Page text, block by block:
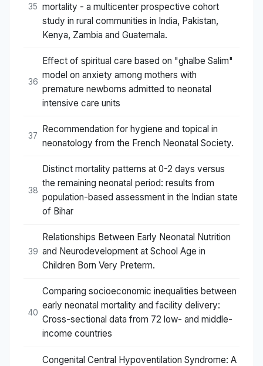
35 mortality - a multicenter prospective cohort
study in rural communities in India, Pakistan,
Kenya, Zambia and Guatemala.
36
Effect of spiritual care based on "ghalbe Salim"
model on anxiety among mothers with
premature newborns admitted to neonatal
intensive care units
37
Recommendation for hygiene and topical in
neonatology from the French Neonatal Society.
38
Distinct mortality patterns at 0-2 days versus
the remaining neonatal period: results from
population-based assessment in the Indian state
of Bihar
39
Relationships Between Early Neonatal Nutrition
and Neurodevelopment at School Age in
Children Born Very Preterm.
40
Comparing socioeconomic inequalities between
early neonatal mortality and facility delivery:
Cross-sectional data from 72 low- and middle-
income countries
Congenital Central Hypoventilation Syndrome: A